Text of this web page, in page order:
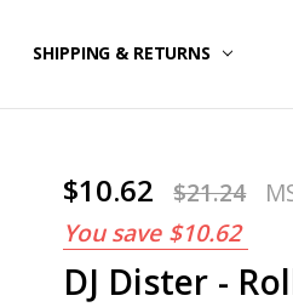
SHIPPING & RETURNS
$10.62 $21.24
You save $10.62
DJ Dister -